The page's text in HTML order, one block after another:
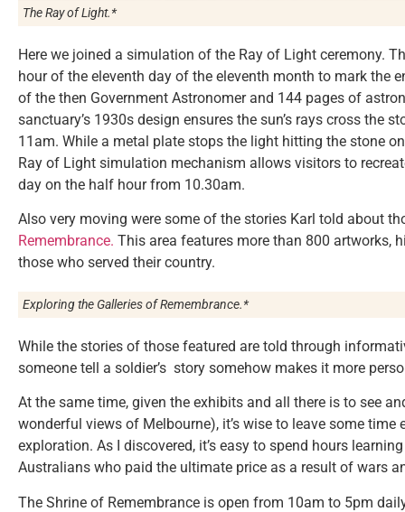
The Ray of Light.*
Here we joined a simulation of the Ray of Light ceremony.
hour of the eleventh day of the eleventh month to mark the
of the then Government Astronomer and 144 pages of
sanctuary’s 1930s design ensures the sun’s rays cross the
11am. While a metal plate stops the light hitting the stone
Ray of Light simulation mechanism allows visitors to
day on the half hour from 10.30am.
Also very moving were some of the stories Karl told about
Remembrance. This area features more than 800 artworks,
those who served their country.
Exploring the Galleries of Remembrance.*
While the stories of those featured are told through
someone tell a soldier’s story somehow makes it more
At the same time, given the exhibits and all there is to see
wonderful views of Melbourne), it’s wise to leave some
exploration. As I discovered, it’s easy to spend hours
Australians who paid the ultimate price as a result of wars
The Shrine of Remembrance is open from 10am to 5pm